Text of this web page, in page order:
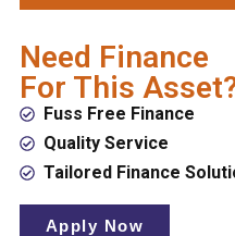
Need Finance
For This
Fuss Free Finance
Quality Service
Tailored Finance
Apply Now